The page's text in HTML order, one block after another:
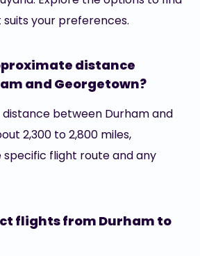
your preferences.
distance
and Georgetown?
between Durham and
2,300 to 2,800 miles,
flight route and any
flights from Durham to